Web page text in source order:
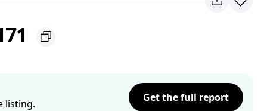
listing.
Get the full report